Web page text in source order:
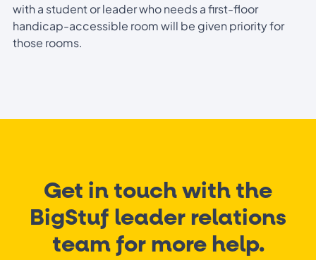
with a student or leader who needs a first-floor
handicap-accessible room will be given priority for
those rooms.
Get in touch with the
BigStuf leader relations
team for more help.